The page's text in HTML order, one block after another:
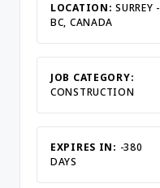
LOCATION:SURREY -
BC, CANADA
JOB CATEGORY:
CONSTRUCTION
EXPIRES IN: -380
DAYS